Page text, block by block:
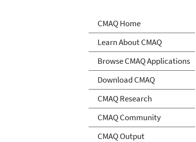
Community
CMAQ Home
Learn About CMAQ
Browse CMAQ Applications
Download CMAQ
CMAQ Research
CMAQ Community
CMAQ Output